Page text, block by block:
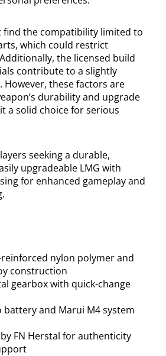
find the compatibility limited to
which could restrict
the licensed build
contribute to a slightly
these factors are
durability and upgrade
a solid choice for serious
seeking a durable,
upgradeable LMG with
for enhanced gameplay and
nylon polymer and
construction
gearbox with quick-change
battery and Marui M4 system
FN Herstal for authenticity